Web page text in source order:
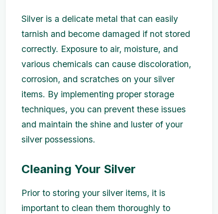
Silver is a delicate metal that can easily
tarnish and become damaged if not stored
correctly. Exposure to air, moisture, and
various chemicals can cause discoloration,
corrosion, and scratches on your silver
items. By implementing proper storage
techniques, you can prevent these issues
and maintain the shine and luster of your
silver possessions.
Cleaning Your Silver
Prior to storing your silver items, it is
important to clean them thoroughly to